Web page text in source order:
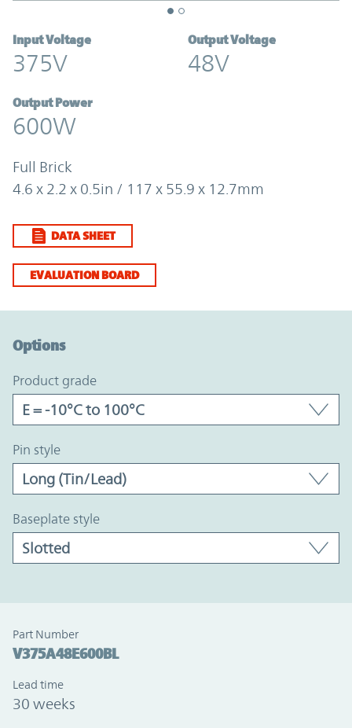
Input Voltage
375V
Output Voltage
48V
Output Power
600W
Full Brick
4.6 x 2.2 x 0.5in / 117 x 55.9 x 12.7mm
DATA SHEET
EVALUATION BOARD
Options
product grade
pin style
baseplate style
Part Number
V375A48E600BL
Lead time
30 weeks